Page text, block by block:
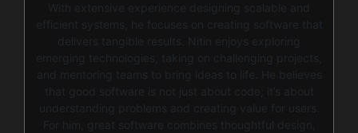
With extensive experience designing scalable and
efficient systems, he focuses on creating software that
delivers tangible results. Nitin enjoys exploring
emerging technologies, taking on challenging projects,
and mentoring teams to bring ideas to life. He believes
that good software is not just about code; it’s about
understanding problems and creating value for users.
For him, great software combines thoughtful design,